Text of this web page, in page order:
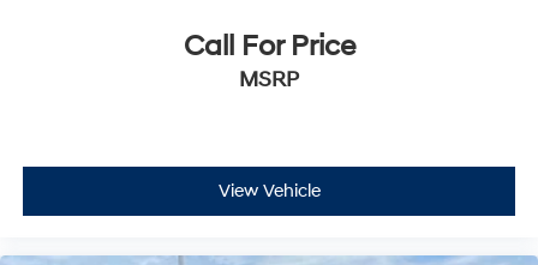
Call For Price
MSRP
View Vehicle